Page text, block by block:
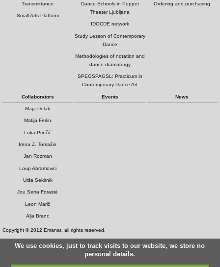
Transmittance
Small Arts Platform
Dance Schools in Puppet
Theater Ljubljana
IDOCDE network
Study Lesson of Contemporary
Dance
Methodologies of notation and
dance dramaturgy
SPEGSPAGSL: Practicum in
Contemporary Dance Art
Ordering and purchasing
Collaborators
Maja Delak
Matija Ferlin
Luka Prinčič
Irena Z. Tomažin
Jan Rozman
Loup Abramovici
Urša Sekirnik
Jou Serra Forasté
Leon Marič
Alja Branc
Events News
Copyright © 2012 Emanat, all rights reserved.
We use cookies, just to track visits to our website, we store no
personal details.